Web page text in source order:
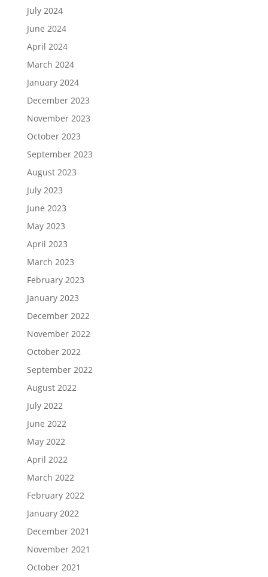
July 2024
June 2024
April 2024
March 2024
January 2024
December 2023
November 2023
October 2023
September 2023
August 2023
July 2023
June 2023
May 2023
April 2023
March 2023
February 2023
January 2023
December 2022
November 2022
October 2022
September 2022
August 2022
July 2022
June 2022
May 2022
April 2022
March 2022
February 2022
January 2022
December 2021
November 2021
October 2021